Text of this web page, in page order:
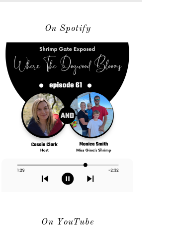
On Spotify
On YouTube